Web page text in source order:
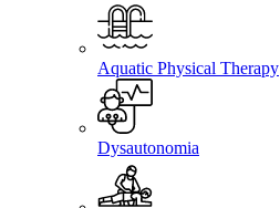
Aquatic Physical Therapy
Dysautonomia